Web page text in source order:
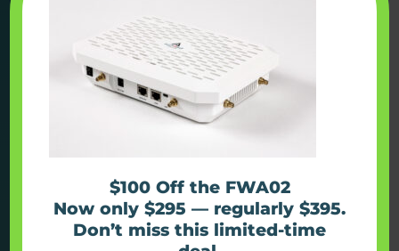
Find out more
Kiosks
Simplify connectivity with
$100 Off the FWA02
Now only $295 — regularly $395.
Don’t miss this limited-time